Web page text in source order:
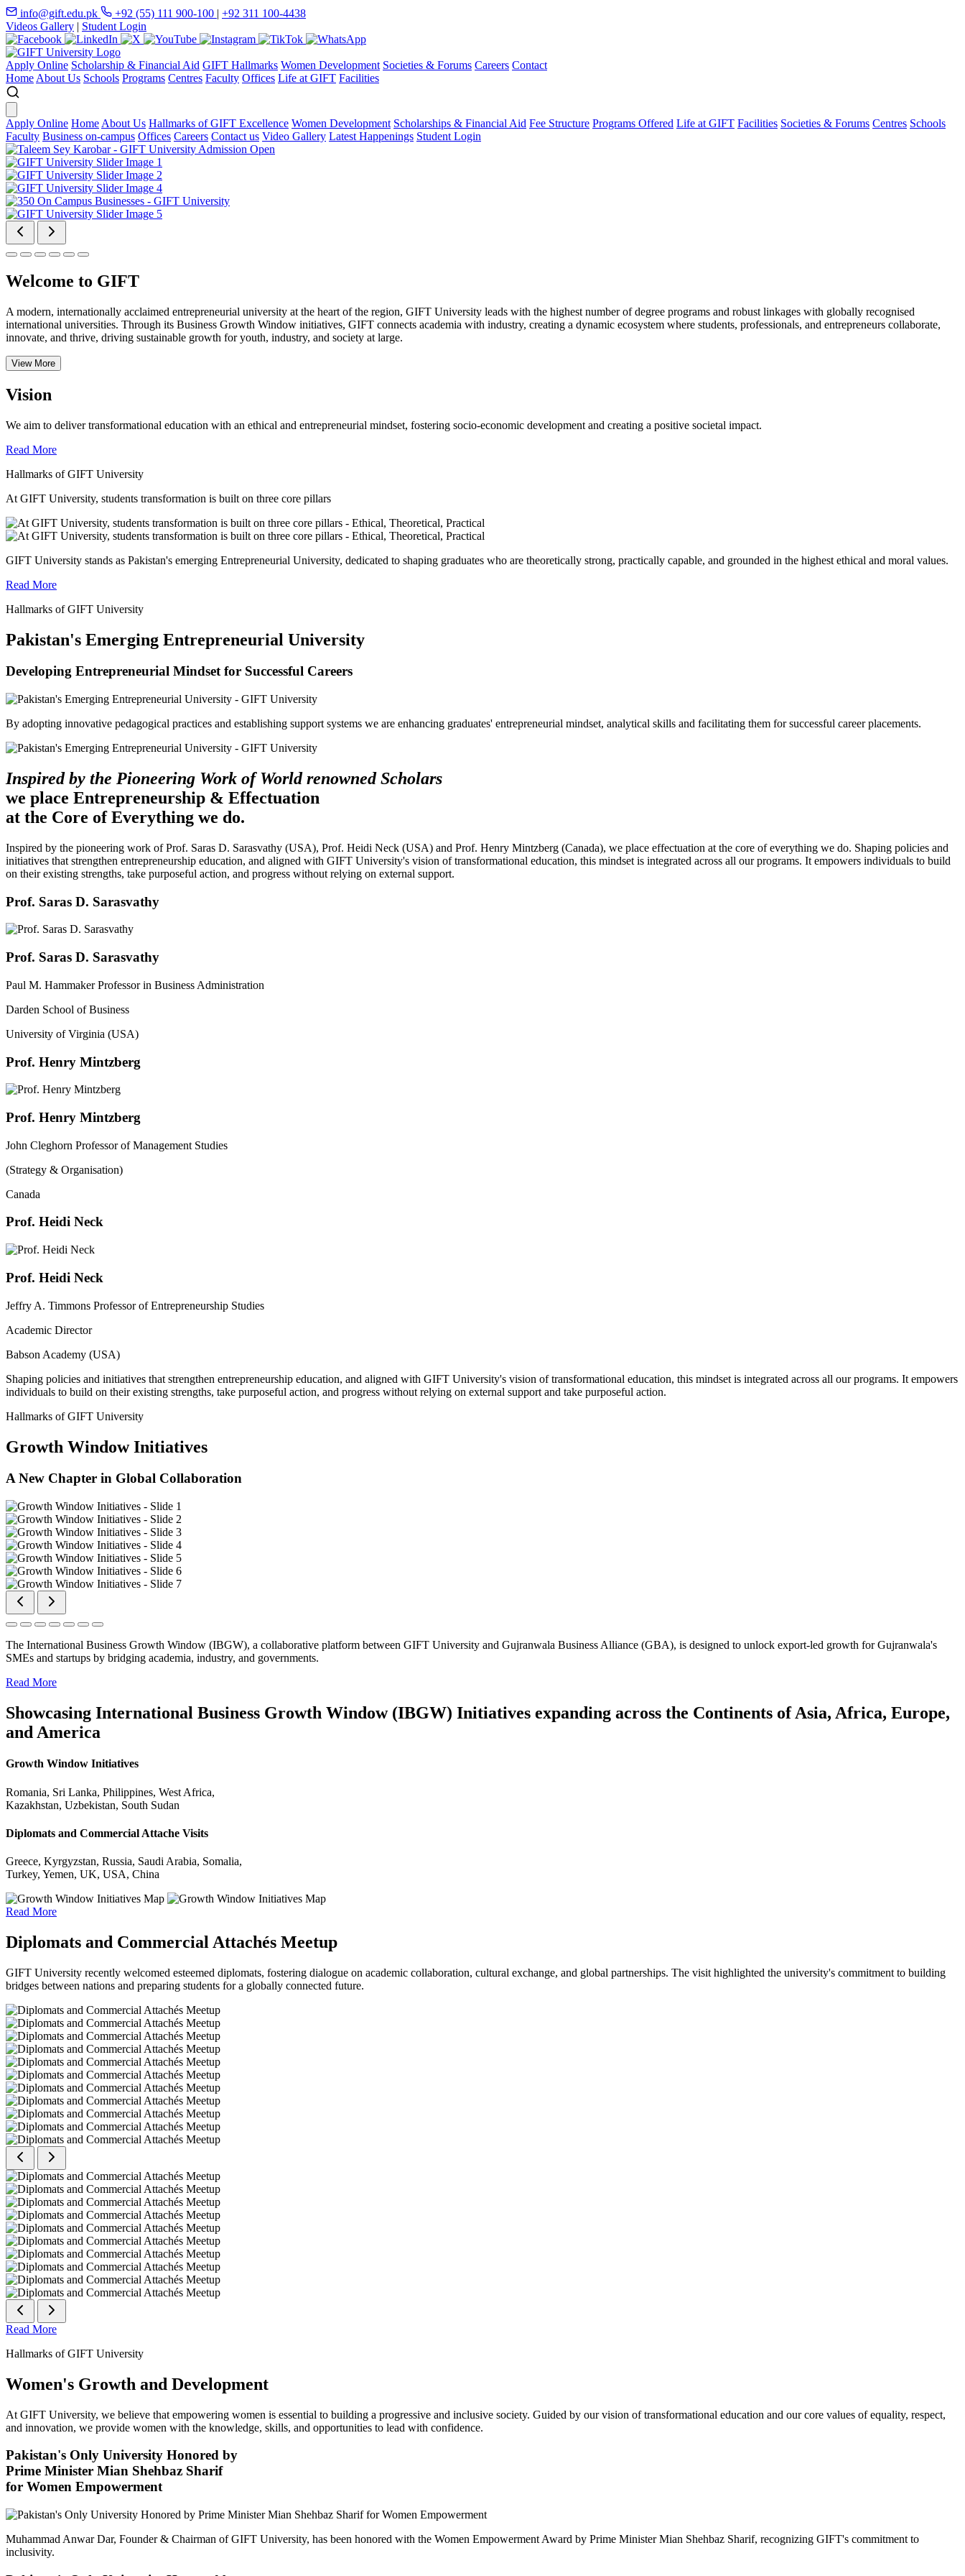
info@gift.edu.pk +92 (55) 111 900-100 | +92 311 100-4438
Videos Gallery | Student Login
Apply Online Scholarship & Financial Aid GIFT Hallmarks Women Development Societies & Forums Careers Contact
Home About Us Schools Programs Centres Faculty Offices Life at GIFT Facilities
Apply Online Home About Us Hallmarks of GIFT Excellence Women Development Scholarships & Financial Aid Fee Structure Programs Offered Life at GIFT Facilities Societies & Forums Centres Schools
Faculty Business on-campus Offices Careers Contact us Video Gallery Latest Happenings Student Login
Welcome to GIFT
A modern, internationally acclaimed entrepreneurial university at the heart of the region, GIFT University leads with the highest number of degree programs and robust linkages with globally recognised
international universities. Through its Business Growth Window initiatives, GIFT connects academia with industry, creating a dynamic ecosystem where students, professionals, and entrepreneurs collaborate,
innovate, and thrive, driving sustainable growth for youth, industry, and society at large.
View More
Vision
We aim to deliver transformational education with an ethical and entrepreneurial mindset, fostering socio-economic development and creating a positive societal impact.
Read More
Hallmarks of GIFT University
At GIFT University, students transformation is built on three core pillars
GIFT University stands as Pakistan's emerging Entrepreneurial University, dedicated to shaping graduates who are theoretically strong, practically capable, and grounded in the highest ethical and moral values.
Read More
Hallmarks of GIFT University
Pakistan's Emerging Entrepreneurial University
Developing Entrepreneurial Mindset for Successful Careers
By adopting innovative pedagogical practices and establishing support systems we are enhancing graduates' entrepreneurial mindset, analytical skills and facilitating them for successful career placements.
Inspired by the Pioneering Work of World renowned Scholars
we place Entrepreneurship & Effectuation
at the Core of Everything we do.
Inspired by the pioneering work of Prof. Saras D. Sarasvathy (USA), Prof. Heidi Neck (USA) and Prof. Henry Mintzberg (Canada), we place effectuation at the core of everything we do. Shaping policies and
initiatives that strengthen entrepreneurship education, and aligned with GIFT University's vision of transformational education, this mindset is integrated across all our programs. It empowers individuals to build
on their existing strengths, take purposeful action, and progress without relying on external support.
Prof. Saras D. Sarasvathy
Prof. Saras D. Sarasvathy
Paul M. Hammaker Professor in Business Administration
Darden School of Business
University of Virginia (USA)
Prof. Henry Mintzberg
Prof. Henry Mintzberg
John Cleghorn Professor of Management Studies
(Strategy & Organisation)
Canada
Prof. Heidi Neck
Prof. Heidi Neck
Jeffry A. Timmons Professor of Entrepreneurship Studies
Academic Director
Babson Academy (USA)
Shaping policies and initiatives that strengthen entrepreneurship education, and aligned with GIFT University's vision of transformational education, this mindset is integrated across all our programs. It empowers
individuals to build on their existing strengths, take purposeful action, and progress without relying on external support and take purposeful action.
Hallmarks of GIFT University
Growth Window Initiatives
A New Chapter in Global Collaboration
The International Business Growth Window (IBGW), a collaborative platform between GIFT University and Gujranwala Business Alliance (GBA), is designed to unlock export-led growth for Gujranwala's
SMEs and startups by bridging academia, industry, and governments.
Read More
Showcasing International Business Growth Window (IBGW) Initiatives expanding across the Continents of Asia, Africa, Europe,
and America
Growth Window Initiatives
Romania, Sri Lanka, Philippines, West Africa,
Kazakhstan, Uzbekistan, South Sudan
Diplomats and Commercial Attache Visits
Greece, Kyrgyzstan, Russia, Saudi Arabia, Somalia,
Turkey, Yemen, UK, USA, China
Read More
Diplomats and Commercial Attachés Meetup
GIFT University recently welcomed esteemed diplomats, fostering dialogue on academic collaboration, cultural exchange, and global partnerships. The visit highlighted the university's commitment to building
bridges between nations and preparing students for a globally connected future.
Read More
Hallmarks of GIFT University
Women's Growth and Development
At GIFT University, we believe that empowering women is essential to building a progressive and inclusive society. Guided by our vision of transformational education and our core values of equality, respect,
and innovation, we provide women with the knowledge, skills, and opportunities to lead with confidence.
Pakistan's Only University Honored by
Prime Minister Mian Shehbaz Sharif
for Women Empowerment
Muhammad Anwar Dar, Founder & Chairman of GIFT University, has been honored with the Women Empowerment Award by Prime Minister Mian Shehbaz Sharif, recognizing GIFT's commitment to
inclusivity.